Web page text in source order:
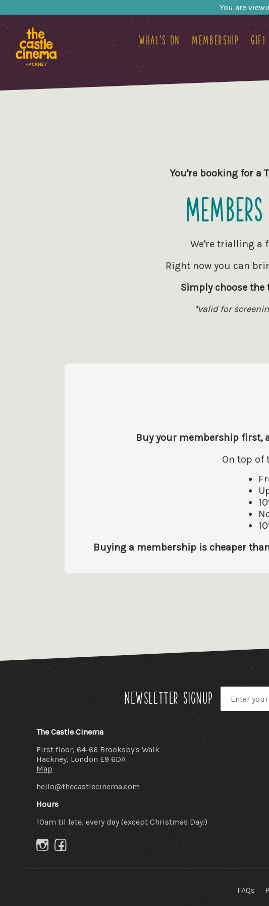
You are
What's on Membership Gift
You're booking for a
We're trialling a
Right now you can
Simply choose the
*valid for
Buy your membership first,
On top of
Buying a membership is cheaper
Newsletter signup
The Castle Cinema
First floor, 64-66 Brooksby's Walk
Hackney, London E9 6DA
Map
hello@thecastlecinema.com
Hours
10am til late, every day (except Christmas Day!)
FAQs